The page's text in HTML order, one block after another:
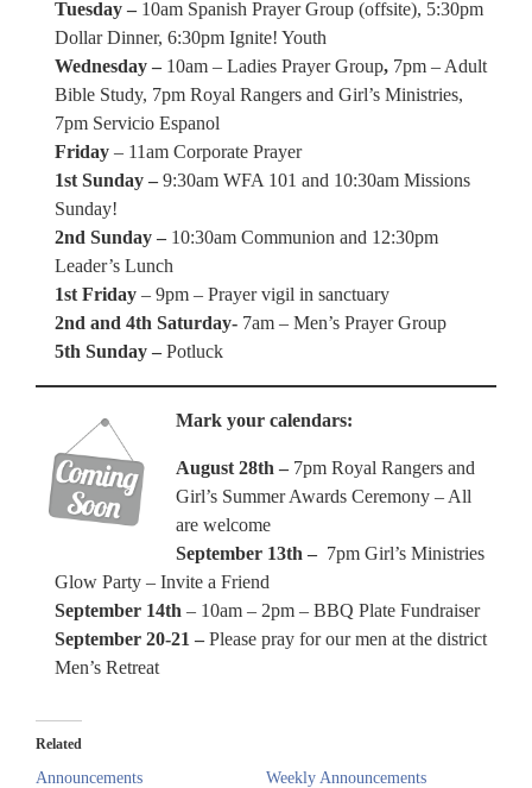
Tuesday – 10am Spanish Prayer Group (offsite), 5:30pm
Dollar Dinner, 6:30pm Ignite! Youth
Wednesday – 10am – Ladies Prayer Group, 7pm – Adult
Bible Study, 7pm Royal Rangers and Girl’s Ministries,
7pm Servicio Espanol
Friday – 11am Corporate Prayer
1st Sunday – 9:30am WFA 101 and 10:30am Missions
Sunday!
2nd Sunday – 10:30am Communion and 12:30pm
Leader’s Lunch
1st Friday – 9pm – Prayer vigil in sanctuary
2nd and 4th Saturday- 7am – Men’s Prayer Group
5th Sunday – Potluck
Mark your calendars:
August 28th – 7pm Royal Rangers and
Girl’s Summer Awards Ceremony – All
are welcome
September 13th – 7pm Girl’s Ministries
Glow Party – Invite a Friend
September 14th – 10am – 2pm – BBQ Plate Fundraiser
September 20-21 – Please pray for our men at the district
Men’s Retreat
Related
Announcements
Weekly Announcements